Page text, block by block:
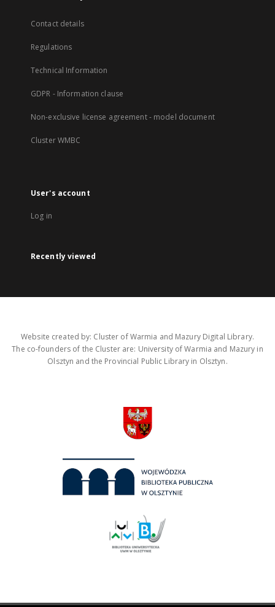
Contact details
Regulations
Technical Information
GDPR - Information clause
Non-exclusive license agreement - model document
Cluster WMBC
User's account
Log in
Recently viewed
Website created by: Cluster of Warmia and Mazury Digital Library.
The co-founders of the Cluster are: University of Warmia and Mazury in
Olsztyn and the Provincial Public Library in Olsztyn.